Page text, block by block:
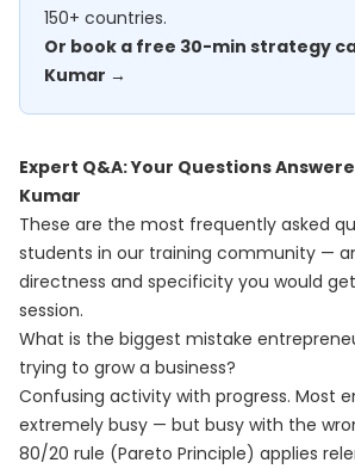
150+ countries.
Or book a free 30-min strategy
Kumar →
Expert Q&A: Your Questions
Kumar
These are the most frequently asked
students in our training community —
directness and specificity you would get
session.
What is the biggest mistake
trying to grow a business?
Confusing activity with progress. Most
extremely busy — but busy with the
80/20 rule (Pareto Principle) applies